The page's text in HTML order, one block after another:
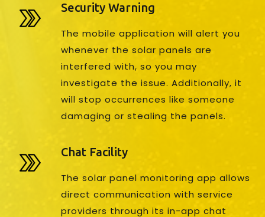
Security Warning
The mobile application will alert you
whenever the solar panels are
interfered with, so you may
investigate the issue. Additionally, it
will stop occurrences like someone
damaging or stealing the panels.
Chat Facility
The solar panel monitoring app allows
direct communication with service
providers through its in-app chat